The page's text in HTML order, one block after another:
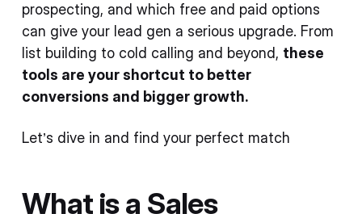
prospecting, and which free and paid options
can give your lead gen a serious upgrade. From
list building to cold calling and beyond, these
tools are your shortcut to better
conversions and bigger growth.
Let’s dive in and find your perfect match
What is a Sales